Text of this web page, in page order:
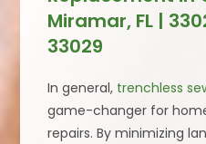
Miramar, FL |
33029
In general, trenchless
game-changer for
repairs. By minimizing